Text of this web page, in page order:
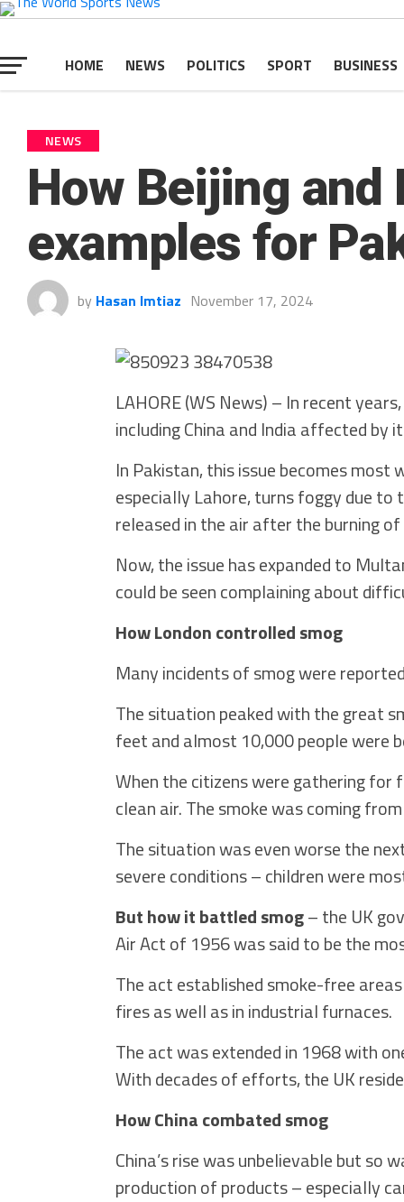
HOME NEWS POLITICS SPORT BUSINESS
NEWS
How Beijing and
examples for
by Hasan Imtiaz November 17, 2024
LAHORE (WS News) – In recent
including China and India affected by
In Pakistan, this issue becomes most
especially Lahore, turns foggy due
released in the air after the burning of
Now, the issue has expanded to
could be seen complaining about
How London controlled smog
Many incidents of smog were
The situation peaked with the great
feet and almost 10,000 people were
When the citizens were gathering for
clean air. The smoke was coming
The situation was even worse the
severe conditions – children were
But how it battled smog– the UK
Air Act of 1956 was said to be the
The act established smoke-free
fires as well as in industrial furnaces.
The act was extended in 1968 with
With decades of efforts, the UK
How China combated smog
China’s rise was unbelievable but
production of products – especially